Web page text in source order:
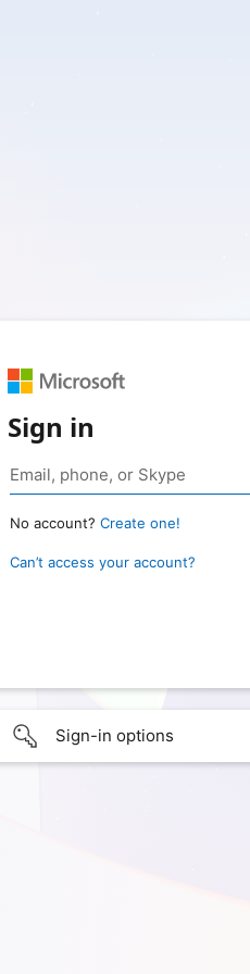
Sign in
No account? Create one!
Can’t access your account?
Sign-in options